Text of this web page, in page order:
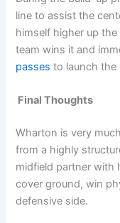
line to assist the
himself higher up
team wins it and
passes to launch the
FinalThoughts
Wharton is very
from a highly
midfield partner with
cover ground, win
defensive side.